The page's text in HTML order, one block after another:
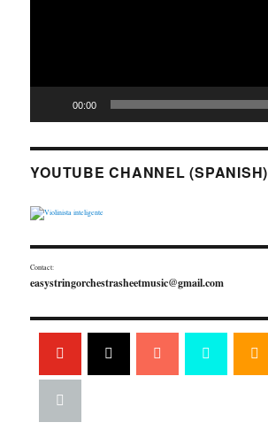
00:00
YOUTUBE CHANNEL (SPANISH)
Contact:
easystringorchestrasheetmusic@gmail.com